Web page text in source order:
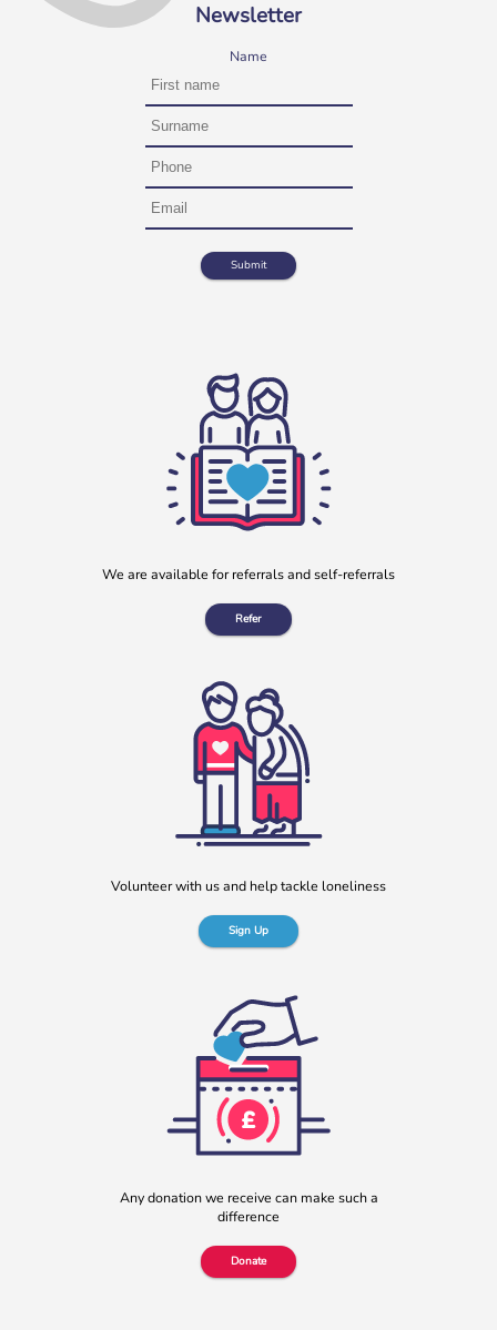
Newsletter
Name
We are available for referrals and self-referrals
Refer
Volunteer with us and help tackle loneliness
Sign Up
Any donation we receive can make such a
difference
Donate